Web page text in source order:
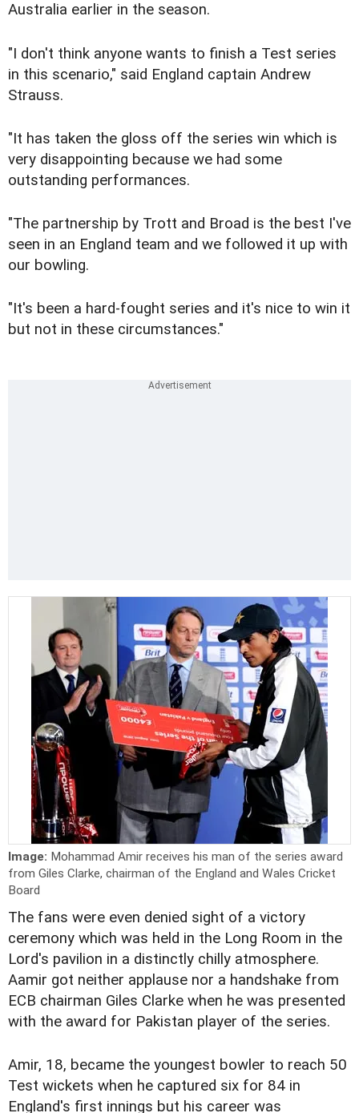
Australia earlier in the season.
"I don't think anyone wants to finish a Test series
in this scenario," said England captain Andrew
Strauss.
"It has taken the gloss off the series win which is
very disappointing because we had some
outstanding performances.
"The partnership by Trott and Broad is the best I've
seen in an England team and we followed it up with
our bowling.
"It's been a hard-fought series and it's nice to win it
but not in these circumstances."
Image: Mohammad Amir receives his man of the series award
from Giles Clarke, chairman of the England and Wales Cricket
Board
The fans were even denied sight of a victory
ceremony which was held in the Long Room in the
Lord's pavilion in a distinctly chilly atmosphere.
Aamir got neither applause nor a handshake from
ECB chairman Giles Clarke when he was presented
with the award for Pakistan player of the series.
Amir, 18, became the youngest bowler to reach 50
Test wickets when he captured six for 84 in
England's first innings but his career was